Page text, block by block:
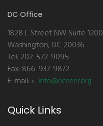
DC Office
1828 L Street NW Suite 1200
Washington, DC 20036
Tel: 202-572-9095
Fax: 866-937-9872
E-mail:
info@nceeer.org
Quick Links